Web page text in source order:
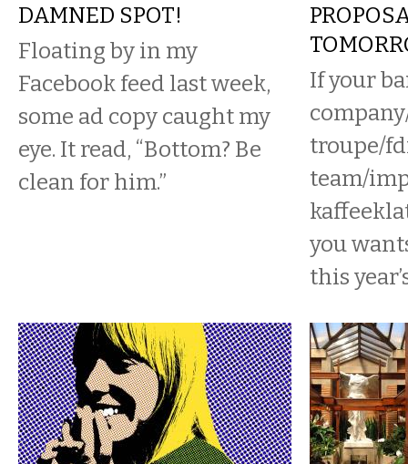
DAMNED SPOT!
Floating by in my
Facebook feed last week,
some ad copy caught my
eye. It read, “Bottom? Be
clean for him.”
If your
troupe/
team/
you
this